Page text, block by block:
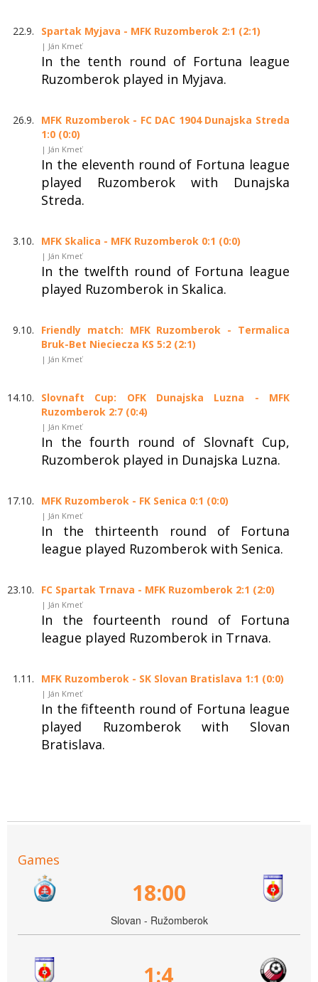
22.9. Spartak Myjava - MFK Ruzomberok 2:1 (2:1)
| Ján Kmeť
In the tenth round of Fortuna league
Ruzomberok played in Myjava.
26.9.
MFK Ruzomberok - FC DAC 1904 Dunajska Streda
1:0 (0:0)
| Ján Kmeť
In the eleventh round of Fortuna league
played Ruzomberok with Dunajska
Streda.
3.10. MFK Skalica - MFK Ruzomberok 0:1 (0:0)
| Ján Kmeť
In the twelfth round of Fortuna league
played Ruzomberok in Skalica.
9.10.
Friendly match: MFK Ruzomberok - Termalica
Bruk-Bet Nieciecza KS 5:2 (2:1)
| Ján Kmeť
14.10.
Slovnaft Cup: OFK Dunajska Luzna - MFK
Ruzomberok 2:7 (0:4)
| Ján Kmeť
In the fourth round of Slovnaft Cup,
Ruzomberok played in Dunajska Luzna.
17.10. MFK Ruzomberok - FK Senica 0:1 (0:0)
| Ján Kmeť
In the thirteenth round of Fortuna
league played Ruzomberok with Senica.
23.10. FC Spartak Trnava - MFK Ruzomberok 2:1 (2:0)
| Ján Kmeť
In the fourteenth round of Fortuna
league played Ruzomberok in Trnava.
1.11. MFK Ruzomberok - SK Slovan Bratislava 1:1 (0:0)
| Ján Kmeť
In the fifteenth round of Fortuna league
played Ruzomberok with Slovan
Bratislava.
Games
18:00
Slovan - Ružomberok
1:4